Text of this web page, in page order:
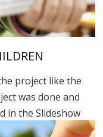
project like the
was done and
in the Slideshow
part. You can...